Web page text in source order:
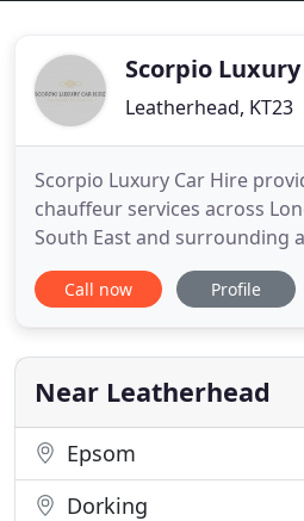
Scorpio
Leatherhead, KT23
Scorpio Luxury Car Hire
chauffeur services across
South East and surrounding
years of experience within
you can be assured of a
polite and highly
you are looked
Call now Profile
Near Leatherhead
Epsom
Dorking